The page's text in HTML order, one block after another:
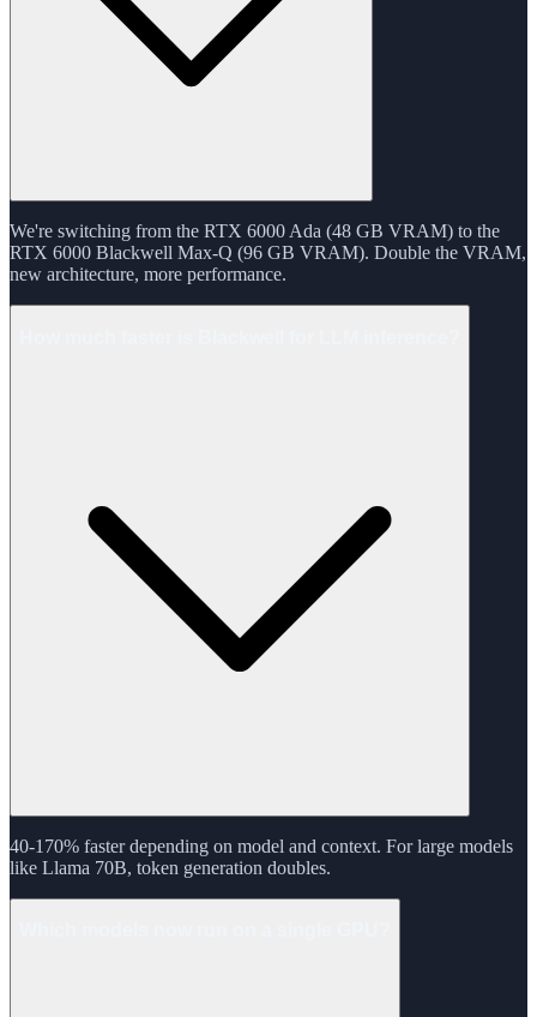
We're switching from the RTX 6000 Ada (48 GB VRAM) to the
RTX 6000 Blackwell Max-Q (96 GB VRAM). Double the VRAM,
new architecture, more performance.
40-170% faster depending on model and context. For large models
like Llama 70B, token generation doubles.